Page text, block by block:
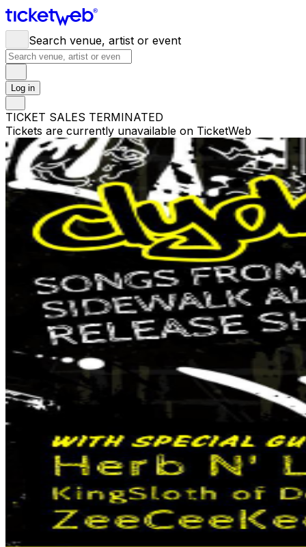
Search venue, artist or event
Log in
TICKET SALES TERMINATED
Tickets are currently unavailable on TicketWeb